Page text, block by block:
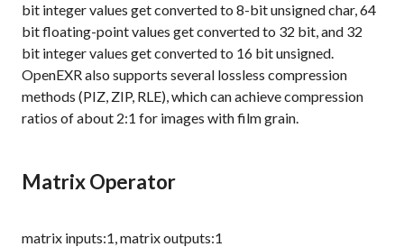
bit integer values get converted to 8-bit unsigned char, 64
bit floating-point values get converted to 32 bit, and 32
bit integer values get converted to 16 bit unsigned.
OpenEXR also supports several lossless compression
methods (PIZ, ZIP, RLE), which can achieve compression
ratios of about 2:1 for images with film grain.
Matrix Operator
matrix inputs:1, matrix outputs:1